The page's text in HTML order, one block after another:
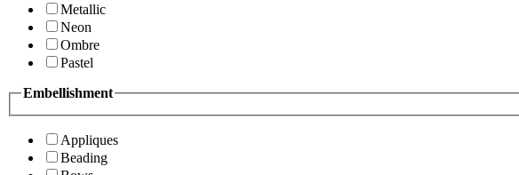
Metallic
Neon
Ombre
Pastel
Embellishment
Appliques
Beading